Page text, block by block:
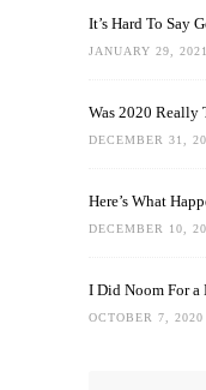
It’s Hard To Say
JANUARY 29, 2021
Was 2020 Really
DECEMBER 31,
Here’s What
DECEMBER 10,
I Did Noom For a
OCTOBER 7, 2020